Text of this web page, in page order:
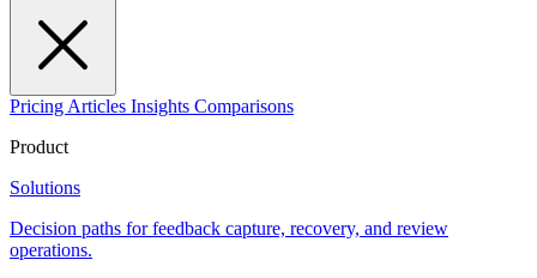
Pricing Articles Insights Comparisons
Product
Solutions
Decision paths for feedback capture, recovery, and review
operations.